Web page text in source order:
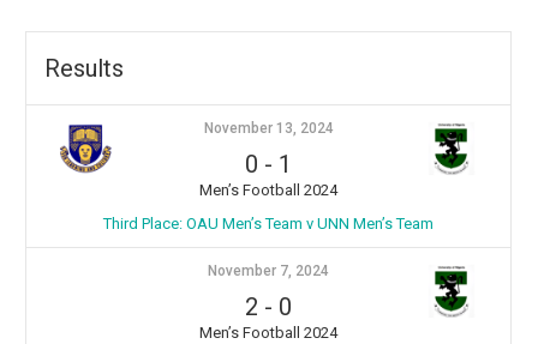
Results
November 13, 2024
0 - 1
Men’s Football 2024
Third Place: OAU Men’s Team v ⁠UNN Men’s Team
November 7, 2024
2 - 0
Men’s Football 2024